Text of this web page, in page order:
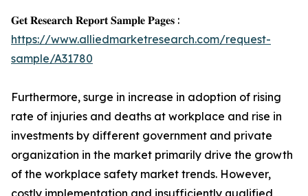
𝐆𝐞𝐭 𝐑𝐞𝐬𝐞𝐚𝐫𝐜𝐡 𝐑𝐞𝐩𝐨𝐫𝐭 𝐒𝐚𝐦𝐩𝐥𝐞 𝐏𝐚𝐠𝐞𝐬 :
https://www.alliedmarketresearch.com/request-
sample/A31780
Furthermore, surge in increase in adoption of rising
rate of injuries and deaths at workplace and rise in
investments by different government and private
organization in the market primarily drive the growth
of the workplace safety market trends. However,
costly implementation and insufficiently qualified